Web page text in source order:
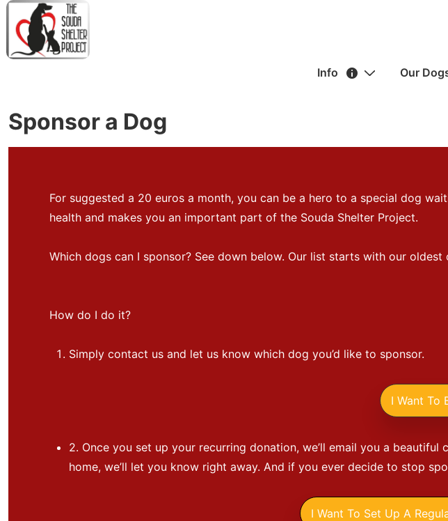
↓
Skip
MainInfo Our
Sponsor a Dog
For suggested a 20 euros a month, you can be a hero to a special dog
health and makes you an important part of the Souda Shelter Project.
Which dogs can I sponsor? See down below. Our list starts with our oldest
How do I do it?
Simply contact us and let us know which dog you’d like to sponsor.
I Want To
2. Once you set up your recurring donation, we’ll email you a
home, we’ll let you know right away. And if you ever decide to stop
I Want To Set Up A